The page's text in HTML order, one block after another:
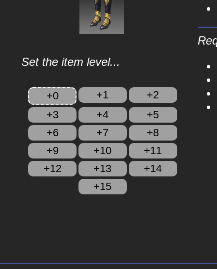
Set the item level...
+0 +1
+2
+3
+4
+5
+6
+7
+8
+9
+10
+11
+12
+13
+14
+15